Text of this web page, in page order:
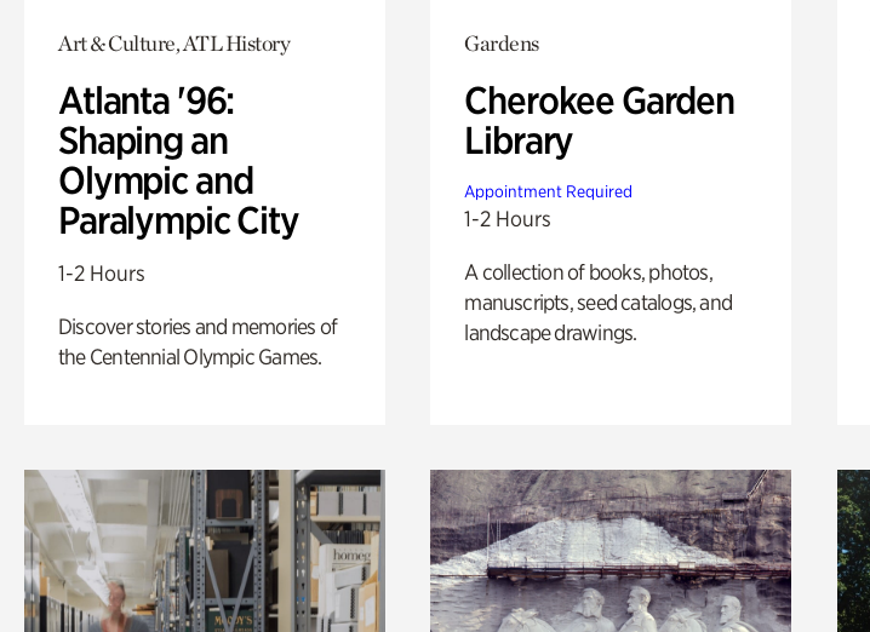
Art & Culture, ATL History
Atlanta '96:
Shaping an
Olympic and
Paralympic City
1-2 Hours
Discover stories and memories of
the Centennial Olympic Games.
Gardens
Cherokee Garden
Library
Appointment Required
1-2 Hours
A collection of books, photos,
manuscripts, seed catalogs, and
landscape drawings.